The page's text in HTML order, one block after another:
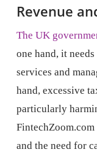
Revenue
The UK
one hand, it
services and
hand, excessive
particularly
and the need for